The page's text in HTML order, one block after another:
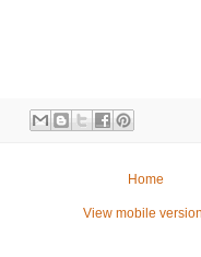
Home
View mobile